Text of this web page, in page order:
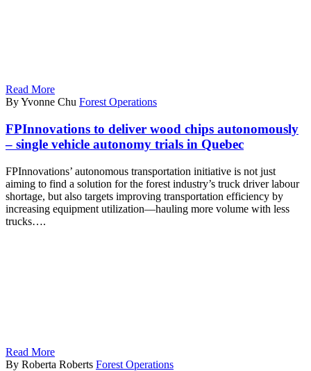
Read More
By Yvonne Chu Forest Operations
FPInnovations to deliver wood chips autonomously
– single vehicle autonomy trials in Quebec
FPInnovations’ autonomous transportation initiative is not just
aiming to find a solution for the forest industry’s truck driver labour
shortage, but also targets improving transportation efficiency by
increasing equipment utilization—hauling more volume with less
trucks….
Read More
By Roberta Roberts Forest Operations